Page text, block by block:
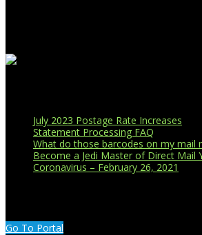
July 2023 Postage Rate Increases
Statement Processing FAQ
What do those barcodes on my mail
Become a Jedi Master of Direct Mail
Coronavirus – February 26, 2021
Go To Portal